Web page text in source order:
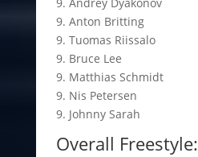
9. Andrey Dyakonov
9. Anton Britting
9. Tuomas Riissalo
9. Bruce Lee
9. Matthias Schmidt
9. Nis Petersen
9. Johnny Sarah
Overall Freestyle: